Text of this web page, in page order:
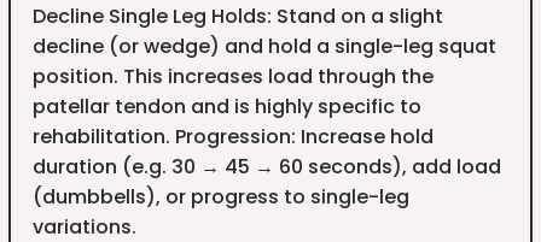
Decline Single Leg Holds: Stand on a slight
decline (or wedge) and hold a single-leg squat
position. This increases load through the
patellar tendon and is highly specific to
rehabilitation. Progression: Increase hold
duration (e.g. 30 → 45 → 60 seconds), add load
(dumbbells), or progress to single-leg
variations.